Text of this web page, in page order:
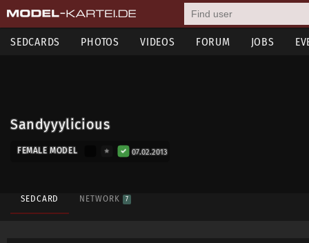
SEDCARDS PHOTOS VIDEOS FORUM JOBS
Sandyyylicious
FEMALE MODEL 07.02.2013
SEDCARD NETWORK 7